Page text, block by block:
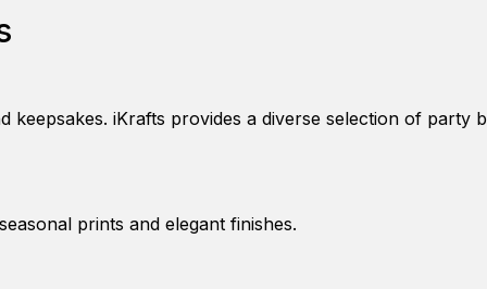
iKrafts provides a diverse selection of party
prints and elegant finishes.